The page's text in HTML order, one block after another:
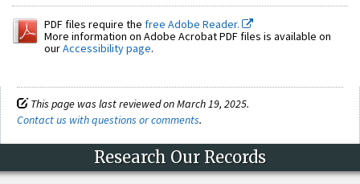
PDF files require the free Adobe Reader.
More information on Adobe Acrobat PDF files is available on
ourAccessibility page.
This page was last reviewed on March 19, 2025.
Contact us with questions or comments.
Research Our Records